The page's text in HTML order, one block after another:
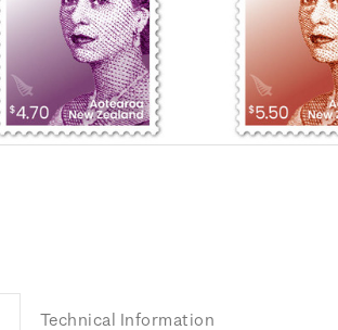
Technical Information